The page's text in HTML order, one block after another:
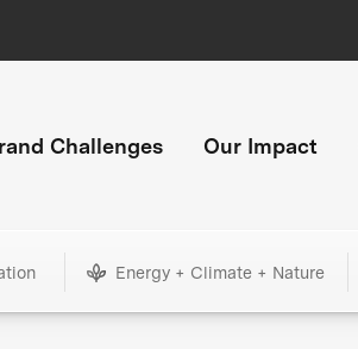
Challenges Our Impact
Energy + Climate + Nature